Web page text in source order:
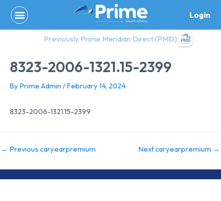
content
Login
Previously Prime Meridian Direct (PMD)
8323-2006-1321.15-2399
By Prime Admin /February 14, 2024
8323-2006-1321.15-2399
← Previous caryearpremium Next caryearpremium →